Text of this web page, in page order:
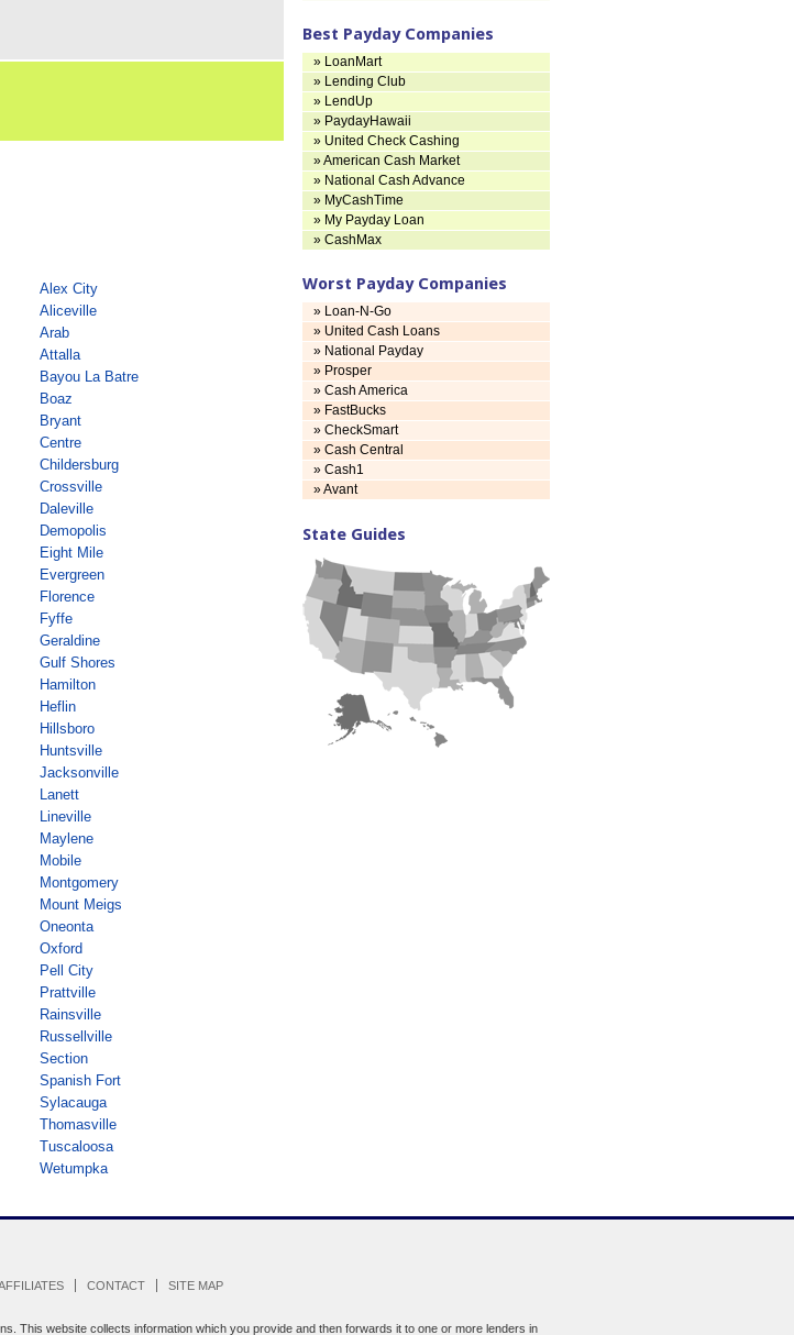
Alex City
Aliceville
Arab
Attalla
Bayou La Batre
Boaz
Bryant
Centre
Childersburg
Crossville
Daleville
Demopolis
Eight Mile
Evergreen
Florence
Fyffe
Geraldine
Gulf Shores
Hamilton
Heflin
Hillsboro
Huntsville
Jacksonville
Lanett
Lineville
Maylene
Mobile
Montgomery
Mount Meigs
Oneonta
Oxford
Pell City
Prattville
Rainsville
Russellville
Section
Spanish Fort
Sylacauga
Thomasville
Tuscaloosa
Wetumpka
Best Payday Companies
» LoanMart
» Lending Club
» LendUp
» PaydayHawaii
» United Check Cashing
» American Cash Market
» National Cash Advance
» MyCashTime
» My Payday Loan
» CashMax
Worst Payday Companies
» Loan-N-Go
» United Cash Loans
» National Payday
» Prosper
» Cash America
» FastBucks
» CheckSmart
» Cash Central
» Cash1
» Avant
State Guides
CONTACT SITE MAP
This website collects information which you provide and then forwards it to one or more lenders in